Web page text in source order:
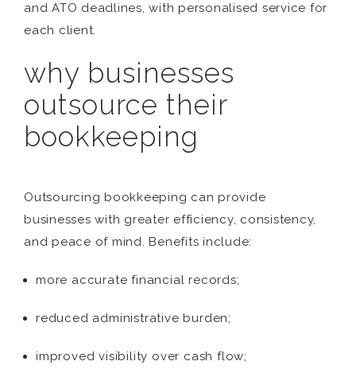
and ATO deadlines, with personalised service for
each client.
why businesses
outsource their
bookkeeping
Outsourcing bookkeeping can provide
businesses with greater efficiency, consistency,
and peace of mind. Benefits include:
more accurate financial records;
reduced administrative burden;
improved visibility over cash flow;